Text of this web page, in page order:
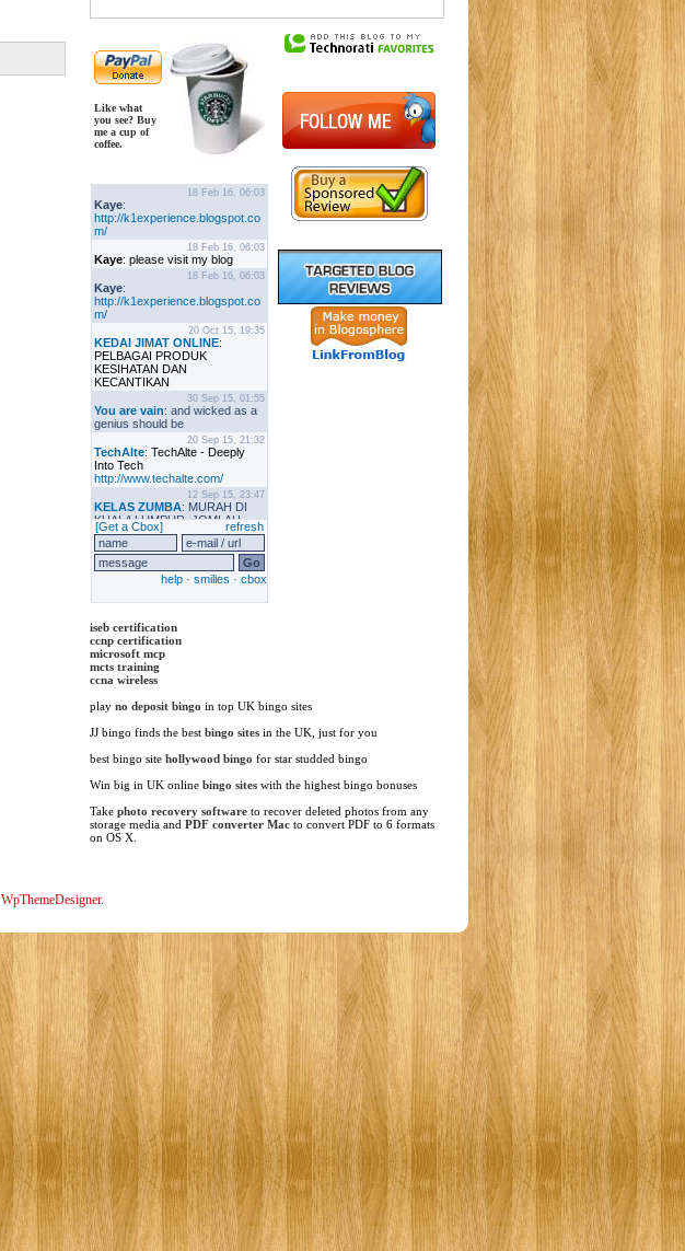
Like what
you see? Buy
me a cup of
coffee.
iseb certification
ccnp certification
microsoft mcp
mcts training
ccna wireless
play no deposit bingo in top UK bingo sites
JJ bingo finds the best bingo sites in the UK, just for you
best bingo site hollywood bingo for star studded bingo
Win big in UK online bingo sites with the highest bingo bonuses
Take photo recovery software to recover deleted photos from any
storage media and PDF converter Mac to convert PDF to 6 formats
on OS X.
WpThemeDesigner.